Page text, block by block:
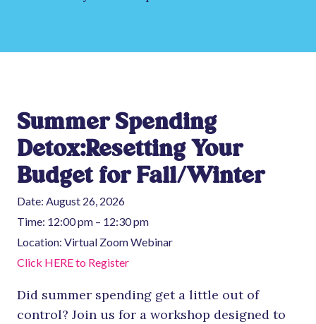
Summer Spending
Detox:Resetting Your
Budget for Fall/Winter
Date: August 26, 2026
Time: 12:00 pm – 12:30 pm
Location: Virtual Zoom Webinar
Click HERE to Register
Did summer spending get a little out of
control? Join us for a workshop designed to